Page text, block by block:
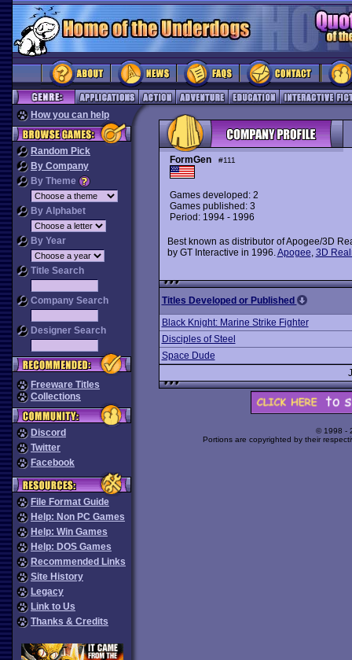
How you can help
Random Pick
By Company
By Theme
By Alphabet
By Year
Title Search
Company Search
Designer Search
Freeware Titles
Collections
Discord
Twitter
Facebook
File Format Guide
Help: Non PC Games
Help: Win Games
Help: DOS Games
Recommended Links
Site History
Legacy
Link to Us
Thanks & Credits
FormGen #111
Games developed: 2
Games published: 3
Period: 1994 - 1996
Best known as distributor of Apogee/3D
by GT Interactive in 1996.Apogee, 3D
Titles Developed or Published
Black Knight: Marine Strike Fighter
Disciples of Steel
Space Dude
© 1998 -
Portions are copyrighted by their